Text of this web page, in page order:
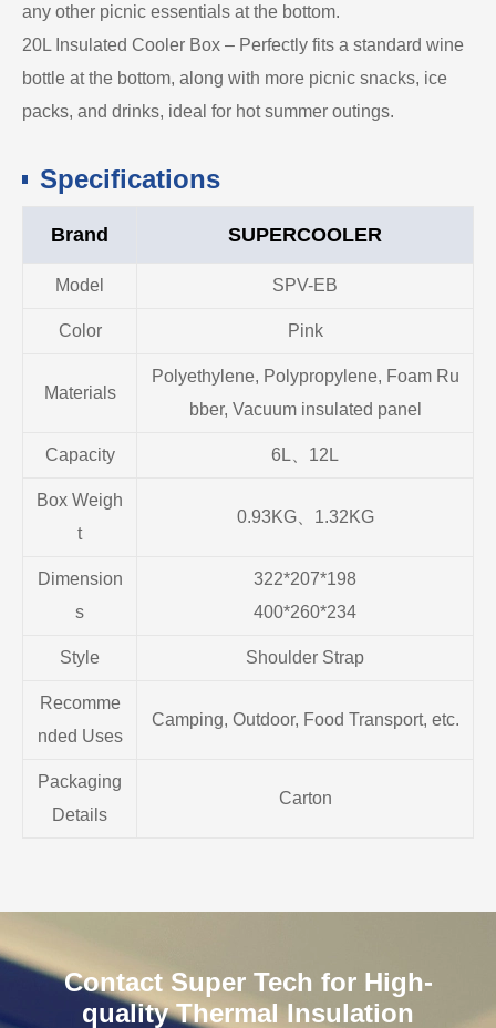
any other picnic essentials at the bottom.
20L Insulated Cooler Box – Perfectly fits a standard wine
bottle at the bottom, along with more picnic snacks, ice
packs, and drinks, ideal for hot summer outings.
Specifications
Brand SUPERCOOLER
Model SPV-EB
Color Pink
Materials
Polyethylene, Polypropylene, Foam Ru
bber, Vacuum insulated panel
Capacity 6L、12L
Box Weigh
t
0.93KG、1.32KG
Dimension
s
322*207*198
400*260*234
Style Shoulder Strap
Recomme
nded Uses
Camping, Outdoor, Food Transport, etc.
Packaging
Details
Carton
Contact Super Tech for High-
quality Thermal Insulation